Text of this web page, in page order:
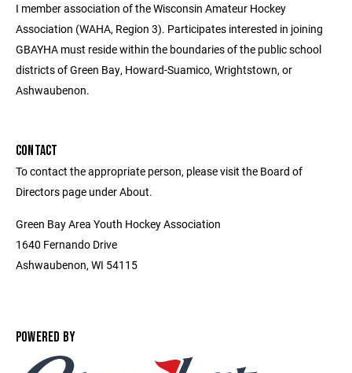
I member association of the Wisconsin Amateur Hockey
Association (WAHA, Region 3). Participates interested in joining
GBAYHA must reside within the boundaries of the public school
districts of Green Bay, Howard-Suamico, Wrightstown, or
Ashwaubenon.
CONTACT
To contact the appropriate person, please visit the Board of
Directors page under About.
Green Bay Area Youth Hockey Association
1640 Fernando Drive
Ashwaubenon, WI 54115
POWERED BY